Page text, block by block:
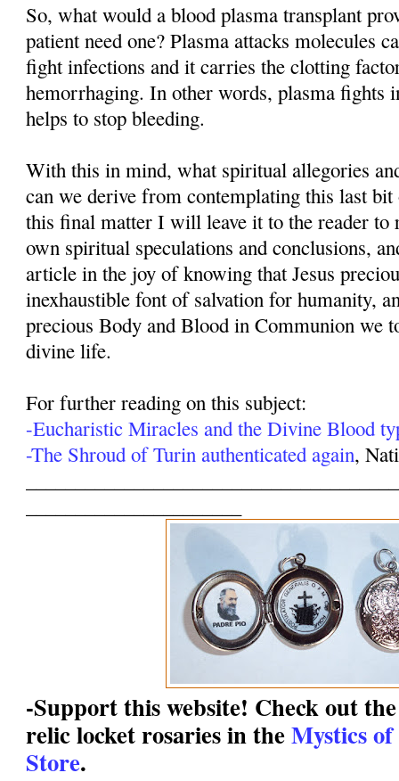
So, what would a blood plasma transplant
patient need one? Plasma attacks molecules
fight infections and it carries the clotting
hemorrhaging. In other words, plasma fights
helps to stop bleeding.
With this in mind, what spiritual allegories
can we derive from contemplating this last
this final matter I will leave it to the reader to
own spiritual speculations and conclusions,
article in the joy of knowing that Jesus
inexhaustible font of salvation for humanity,
precious Body and Blood in Communion we
divine life.
For further reading on this subject:
-Eucharistic Miracles and the Divine Blood
-The Shroud of Turin authenticated again,
-Support this website! Check out
relic locket rosaries in theMystics
Store.